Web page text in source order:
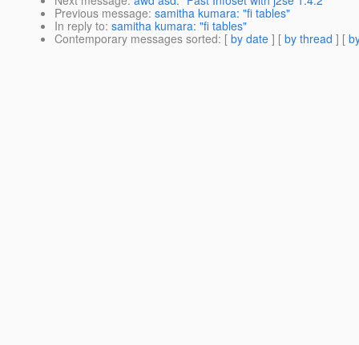
Previous message: samitha kumara: "fi tables"
In reply to: samitha kumara: "fi tables"
Contemporary messages sorted: [ by date ] [ by thread ] [